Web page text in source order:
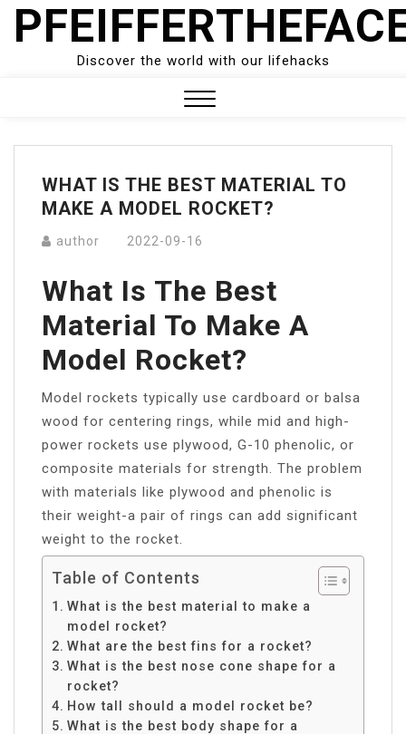
Skip
Discover the world with our lifehacks
Menu
WHAT IS THE BEST MATERIAL TO
MAKE A MODEL ROCKET?
author 2022-09-16
What Is The Best
Material To Make A
Model Rocket?
Model rockets typically use cardboard or balsa
wood for centering rings, while mid and high-
power rockets use plywood, G-10 phenolic, or
composite materials for strength. The problem
with materials like plywood and phenolic is
their weight-a pair of rings can add significant
weight to the rocket.
Table of Contents
What is the best material to make a
model rocket?
What are the best fins for a rocket?
What is the best nose cone shape for a
rocket?
How tall should a model rocket be?
What is the best body shape for a